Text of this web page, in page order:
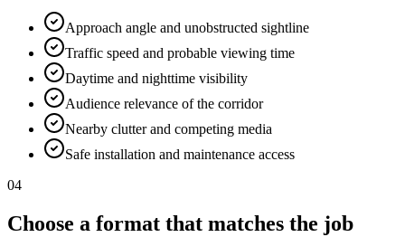
Approach angle and unobstructed sightline
Traffic speed and probable viewing time
Daytime and nighttime visibility
Audience relevance of the corridor
Nearby clutter and competing media
Safe installation and maintenance access
04
Choose a format that matches the job